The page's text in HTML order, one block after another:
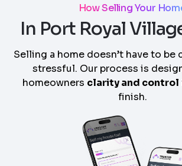
How Selling Your
In Port Royal
Selling a home doesn’t have to
stressful. Our process is
homeowners clarity and control
finish.